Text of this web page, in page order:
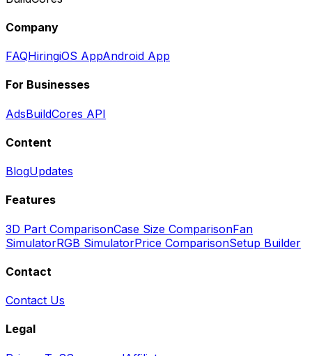
Company
FAQHiringiOS AppAndroid App
For Businesses
AdsBuildCores API
Content
BlogUpdates
Features
3D Part ComparisonCase Size ComparisonFan
SimulatorRGB SimulatorPrice ComparisonSetup Builder
Contact
Contact Us
Legal